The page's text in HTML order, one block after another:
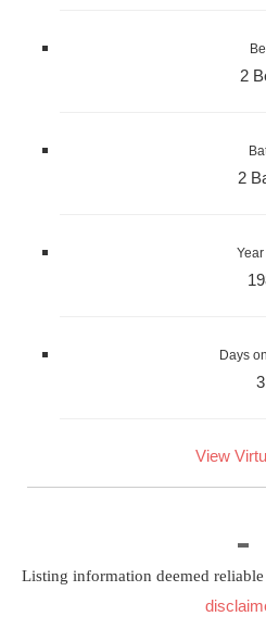
2
2
Days
View
Listing information deemed